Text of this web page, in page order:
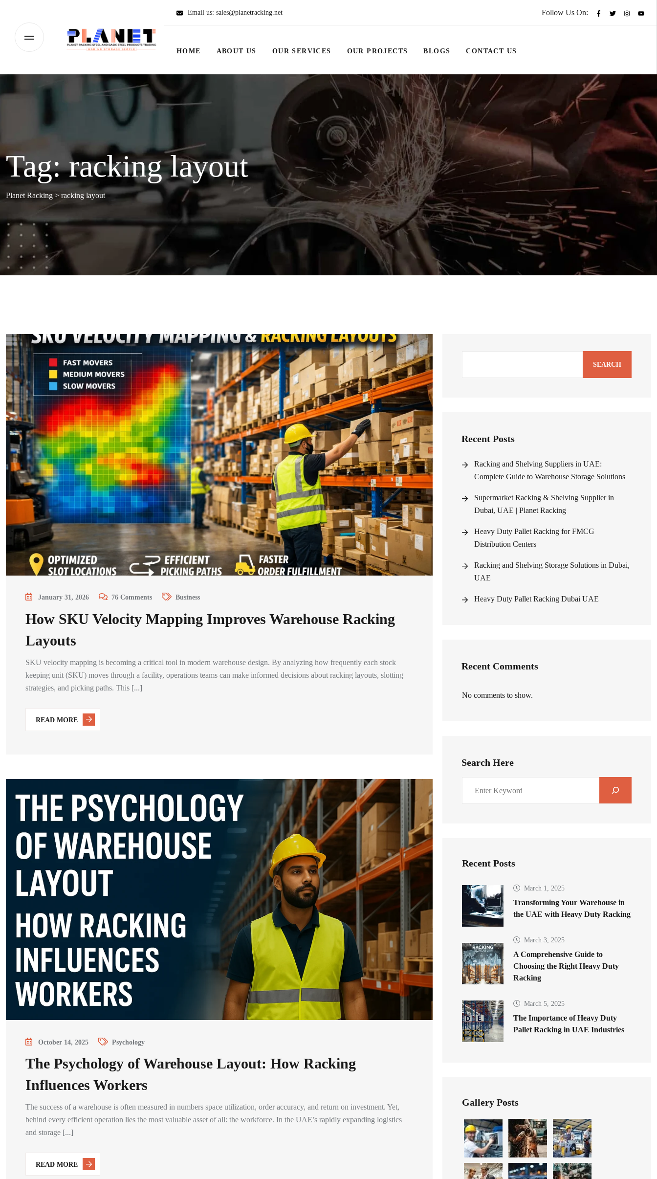
Email us: sales@planetracking.net Follow Us On:
HOME ABOUT US OUR SERVICES OUR PROJECTS BLOGS CONTACT US
Tag:racking layout
Planet Racking > racking layout
January 31, 2026 76 Comments Business
How SKU Velocity Mapping Improves Warehouse Racking
Layouts
SKU velocity mapping is becoming a critical tool in modern warehouse design. By analyzing how frequently each stock
keeping unit (SKU) moves through a facility, operations teams can make informed decisions about racking layouts, slotting
strategies, and picking paths. This [...]
READ MORE
October 14, 2025 Psychology
The Psychology of Warehouse Layout: How Racking
Influences Workers
The success of a warehouse is often measured in numbers space utilization, order accuracy, and return on investment. Yet,
behind every efficient operation lies the most valuable asset of all: the workforce. In the UAE’s rapidly expanding logistics
and storage [...]
READ MORE
SEARCH
Recent Posts
Racking and Shelving Suppliers in UAE:
Complete Guide to Warehouse Storage Solutions
Supermarket Racking & Shelving Supplier in
Dubai, UAE | Planet Racking
Heavy Duty Pallet Racking for FMCG
Distribution Centers
Racking and Shelving Storage Solutions in Dubai,
UAE
Heavy Duty Pallet Racking Dubai UAE
Recent Comments
No comments to show.
Search Here
Recent Posts
March 1, 2025
Transforming Your Warehouse in
the UAE with Heavy Duty Racking
March 3, 2025
A Comprehensive Guide to
Choosing the Right Heavy Duty
Racking
March 5, 2025
The Importance of Heavy Duty
Pallet Racking in UAE Industries
Gallery Posts